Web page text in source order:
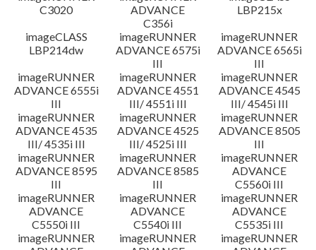
C3020
ADVANCE
C356i
LBP215x
imageCLASS
LBP214dw
imageRUNNER
ADVANCE 6575i
III
imageRUNNER
ADVANCE 6565i
III
imageRUNNER
ADVANCE 6555i
III
imageRUNNER
ADVANCE 4551
III/ 4551i III
imageRUNNER
ADVANCE 4545
III/ 4545i III
imageRUNNER
ADVANCE 4535
III/ 4535i III
imageRUNNER
ADVANCE 4525
III/ 4525i III
imageRUNNER
ADVANCE 8505
III
imageRUNNER
ADVANCE 8595
III
imageRUNNER
ADVANCE 8585
III
imageRUNNER
ADVANCE
C5560i III
imageRUNNER
ADVANCE
C5550i III
imageRUNNER
ADVANCE
C5540i III
imageRUNNER
ADVANCE
C5535i III
imageRUNNER
imageRUNNER
imageRUNNER